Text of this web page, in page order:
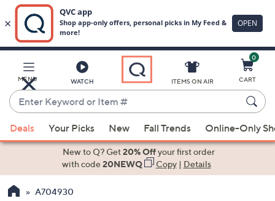
Main
Content
MENU WATCH
Enter
Keyword
or
Item
suggestions
the
ITEMS ON AIR
0
CART
Deals Your Picks New Fall Trends Online-Only
New to Q? Get20% Offyour first order
with code20NEWQ Copy| Details
A704930